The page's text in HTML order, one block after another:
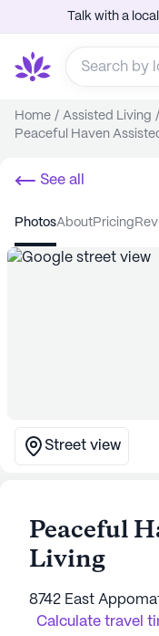
Talk with a
Home / Assisted Living /
Peaceful Haven
See all
photos about pricing
Street view
Peaceful
Living
8742 East
Calculate travel